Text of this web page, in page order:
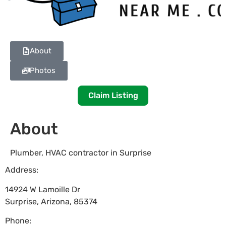
About
Photos
Claim Listing
About
Plumber, HVAC contractor in Surprise
Address:
14924 W Lamoille Dr
Surprise, Arizona, 85374
Phone: